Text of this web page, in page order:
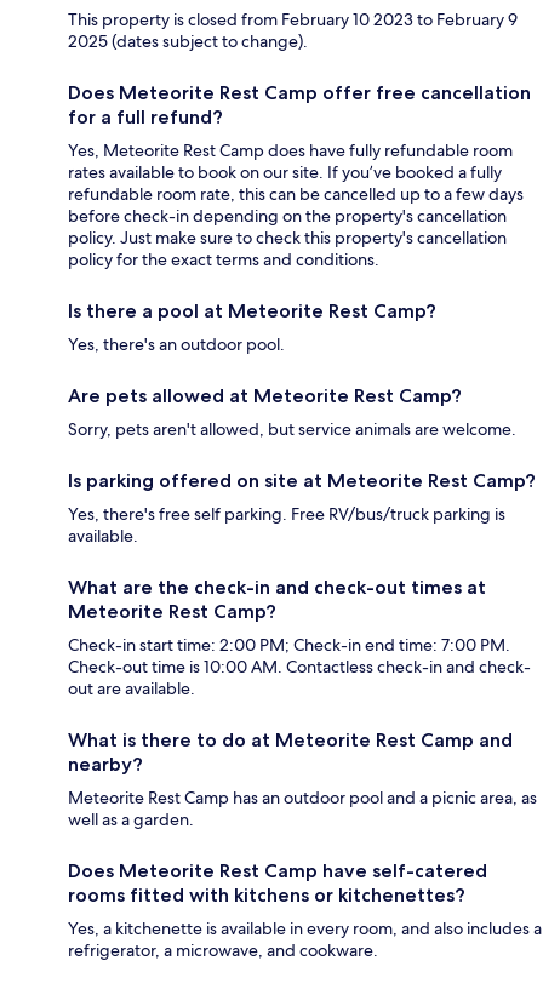
This property is closed from February 10 2023 to February 9
2025 (dates subject to change).
Does Meteorite Rest Camp offer free cancellation
for a full refund?
Yes, Meteorite Rest Camp does have fully refundable room
rates available to book on our site. If you’ve booked a fully
refundable room rate, this can be cancelled up to a few days
before check-in depending on the property's cancellation
policy. Just make sure to check this property's cancellation
policy for the exact terms and conditions.
Is there a pool at Meteorite Rest Camp?
Yes, there's an outdoor pool.
Are pets allowed at Meteorite Rest Camp?
Sorry, pets aren't allowed, but service animals are welcome.
Is parking offered on site at Meteorite Rest Camp?
Yes, there's free self parking. Free RV/bus/truck parking is
available.
What are the check-in and check-out times at
Meteorite Rest Camp?
Check-in start time: 2:00 PM; Check-in end time: 7:00 PM.
Check-out time is 10:00 AM. Contactless check-in and check-
out are available.
What is there to do at Meteorite Rest Camp and
nearby?
Meteorite Rest Camp has an outdoor pool and a picnic area, as
well as a garden.
Does Meteorite Rest Camp have self-catered
rooms fitted with kitchens or kitchenettes?
Yes, a kitchenette is available in every room, and also includes a
refrigerator, a microwave, and cookware.